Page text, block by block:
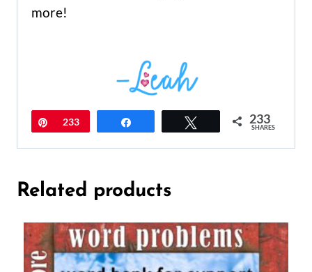
more!
Pin
233 233
SHARES
Related products